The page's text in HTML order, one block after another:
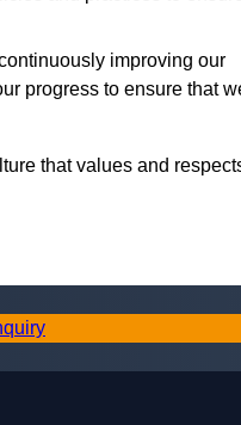
improving our
progress to ensure that
that values and